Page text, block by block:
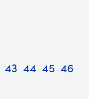
43 44 45 46